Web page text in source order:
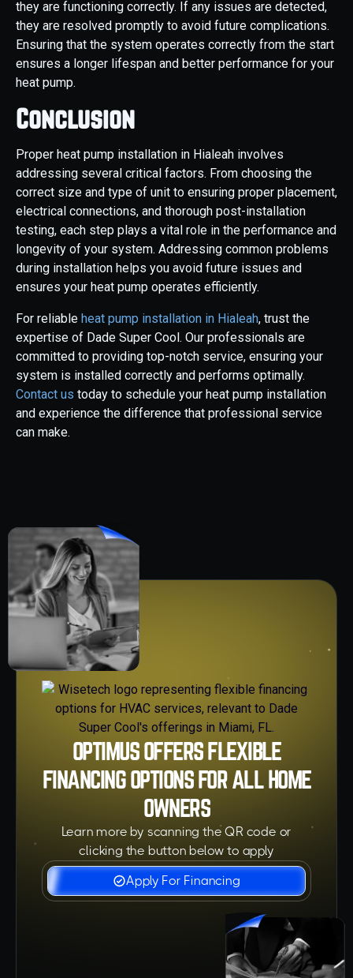
they are functioning correctly. If any issues are detected,
they are resolved promptly to avoid future complications.
Ensuring that the system operates correctly from the start
ensures a longer lifespan and better performance for your
heat pump.
Conclusion
Proper heat pump installation in Hialeah involves
addressing several critical factors. From choosing the
correct size and type of unit to ensuring proper placement,
electrical connections, and thorough post-installation
testing, each step plays a vital role in the performance and
longevity of your system. Addressing common problems
during installation helps you avoid future issues and
ensures your heat pump operates efficiently.
For reliable heat pump installation in Hialeah, trust the
expertise of Dade Super Cool. Our professionals are
committed to providing top-notch service, ensuring your
system is installed correctly and performs optimally.
Contact us today to schedule your heat pump installation
and experience the difference that professional service
can make.
OPTIMUS OFFERS FLEXIBLE
FINANCING OPTIONS FOR ALL HOME
OWNERS
Learn more by scanning the QR code or
clicking the button below to apply
Apply For Financing